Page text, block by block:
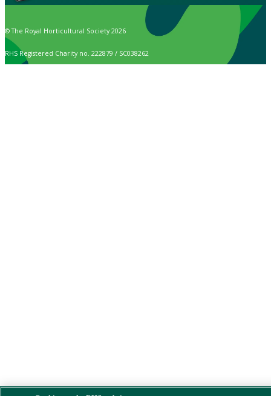
© The Royal Horticultural Society 2026
RHS Registered Charity no. 222879 / SC038262